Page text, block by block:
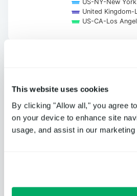
This website uses cookies
By clicking "Allow all," you agree
on your device to enhance site
usage, and assist in our marketing
US-NY-New York
United Kingdom-
US-CA-Los
Get notified when a
or third-party
depend on is